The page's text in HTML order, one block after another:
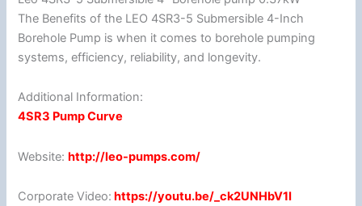
The Benefits of the LEO 4SR3-5 Submersible 4-Inch
Borehole Pump is when it comes to borehole pumping
systems, efficiency, reliability, and longevity.
Additional Information:
4SR3 Pump Curve
Website:http://leo-pumps.com/
Corporate Video: https://youtu.be/_ck2UNHbV1I
Pump
0.37kW
quantity